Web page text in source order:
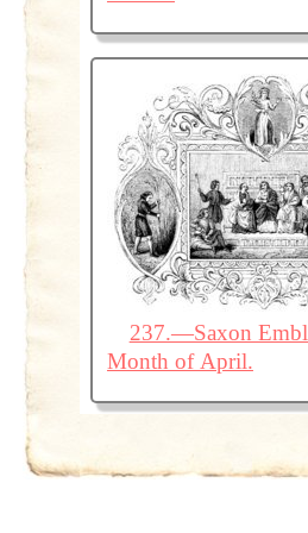
237.—Saxon
Month of April.